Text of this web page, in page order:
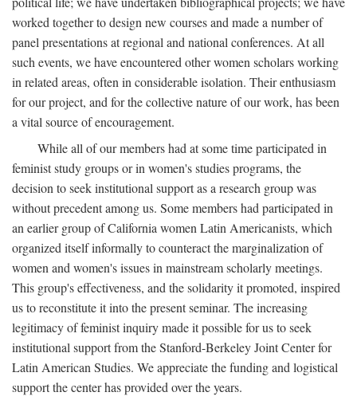
worked together to design new courses and made a number of
panel presentations at regional and national conferences. At all
such events, we have encountered other women scholars working
in related areas, often in considerable isolation. Their enthusiasm
for our project, and for the collective nature of our work, has been
a vital source of encouragement.
While all of our members had at some time participated in
feminist study groups or in women's studies programs, the
decision to seek institutional support as a research group was
without precedent among us. Some members had participated in
an earlier group of California women Latin Americanists, which
organized itself informally to counteract the marginalization of
women and women's issues in mainstream scholarly meetings.
This group's effectiveness, and the solidarity it promoted, inspired
us to reconstitute it into the present seminar. The increasing
legitimacy of feminist inquiry made it possible for us to seek
institutional support from the Stanford-Berkeley Joint Center for
Latin American Studies. We appreciate the funding and logistical
support the center has provided over the years.